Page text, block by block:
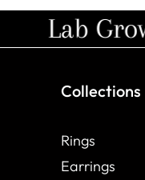
Lab
Collections
Rings
Earrings